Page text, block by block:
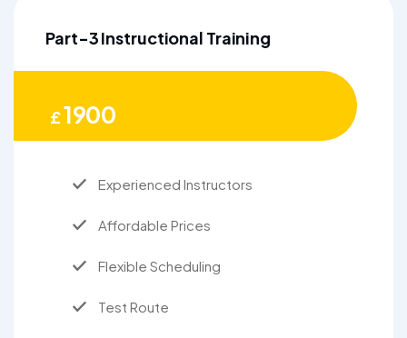
Part-3 Instructional Training
£1900
Experienced Instructors
Affordable Prices
Flexible Scheduling
Test Route